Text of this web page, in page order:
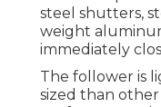
steel shutters,
weight
immediately
The follower is
sized than